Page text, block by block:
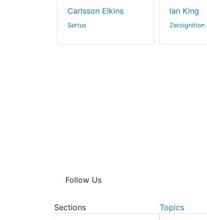
Carlsson Elkins
Sertus
Ian King
Zeroignition
Follow Us
Sections
Topics